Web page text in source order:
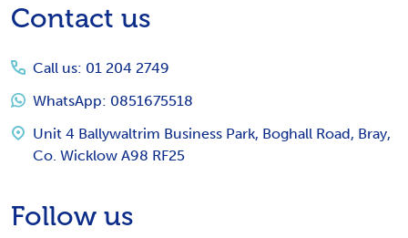
Footer
Contact us
Call us: 01 204 2749
WhatsApp: 0851675518
Unit 4 Ballywaltrim Business Park, Boghall Road, Bray,
Co. Wicklow A98 RF25
Follow us